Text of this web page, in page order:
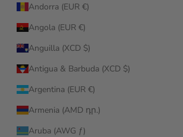
Andorra (EUR €)
Angola (EUR €)
Anguilla (XCD $)
Antigua & Barbuda (XCD $)
Argentina (EUR €)
Armenia (AMD դր.)
Aruba (AWG ƒ)